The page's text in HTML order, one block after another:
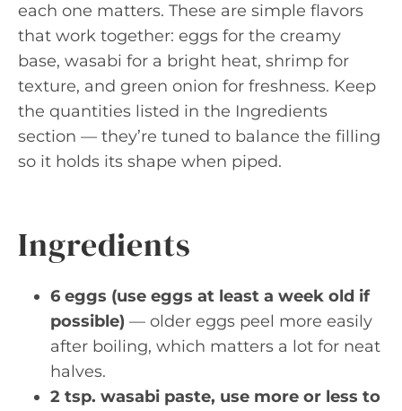
each one matters. These are simple flavors
that work together: eggs for the creamy
base, wasabi for a bright heat, shrimp for
texture, and green onion for freshness. Keep
the quantities listed in the Ingredients
section — they’re tuned to balance the filling
so it holds its shape when piped.
Ingredients
6 eggs (use eggs at least a week old if
possible) — older eggs peel more easily
after boiling, which matters a lot for neat
halves.
2 tsp. wasabi paste, use more or less to